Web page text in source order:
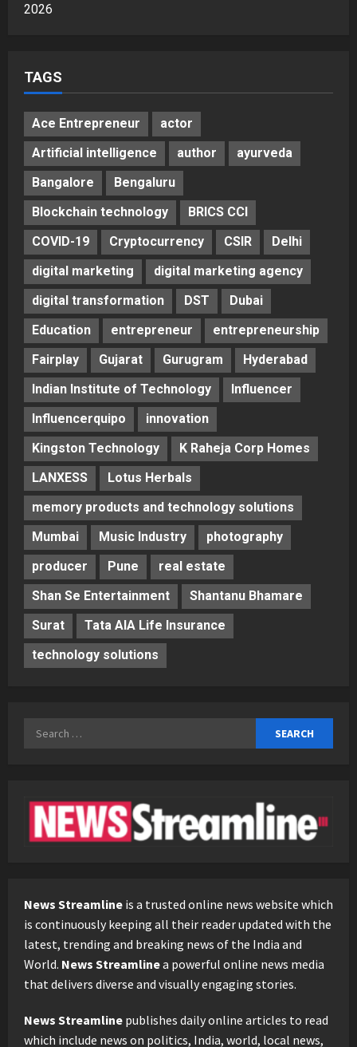
2026
TAGS
Ace Entrepreneur
actor
Artificial intelligence
author
ayurveda
Bangalore
Bengaluru
Blockchain technology
BRICS CCI
COVID-19
Cryptocurrency CSIR
Delhi
digital marketing
digital marketing agency
digital transformation
DST
Dubai
Education
entrepreneur
entrepreneurship
Fairplay
Gujarat Gurugram
Hyderabad
Indian Institute of Technology
Influencer
Influencerquipo
innovation
Kingston Technology
K Raheja Corp Homes
LANXESS
Lotus Herbals
memory products and technology solutions
Mumbai
Music Industry
photography
producer
Pune
real estate
Shan Se Entertainment
Shantanu Bhamare
Surat
Tata AIA Life Insurance
technology solutions
Search
News Streamline is a trusted online news website which
is continuously keeping all their reader updated with the
latest, trending and breaking news of the India and
World. News Streamlinea powerful online news media
that delivers diverse and visually engaging stories.
News Streamline publishes daily online articles to read
which include news on politics, India, world, local news,